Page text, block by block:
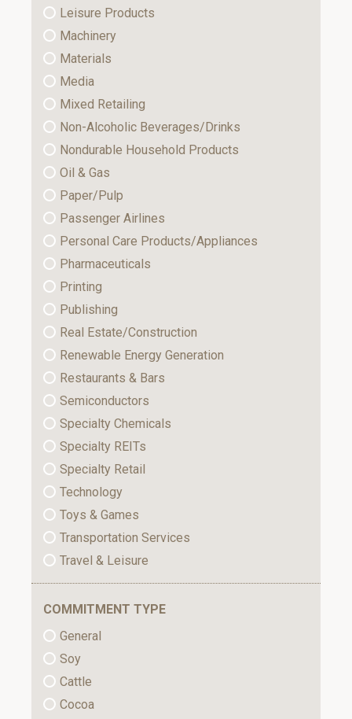
Leisure Products
Machinery
Materials
Media
Mixed Retailing
Non-Alcoholic Beverages/Drinks
Nondurable Household Products
Oil & Gas
Paper/Pulp
Passenger Airlines
Personal Care Products/Appliances
Pharmaceuticals
Printing
Publishing
Real Estate/Construction
Renewable Energy Generation
Restaurants & Bars
Semiconductors
Specialty Chemicals
Specialty REITs
Specialty Retail
Technology
Toys & Games
Transportation Services
Travel & Leisure
COMMITMENT TYPE
General
Soy
Cattle
Cocoa